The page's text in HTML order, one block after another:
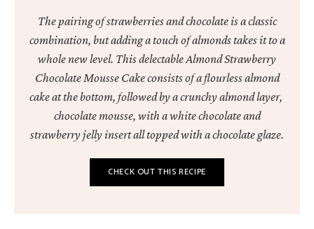
The pairing of strawberries and chocolate is a classic
combination, but adding a touch of almonds takes it to a
whole new level. This delectable Almond Strawberry
Chocolate Mousse Cake consists of a flourless almond
cake at the bottom, followed by a crunchy almond layer,
chocolate mousse, with a white chocolate and
strawberry jelly insert all topped with a chocolate glaze.
CHECK OUT THIS RECIPE